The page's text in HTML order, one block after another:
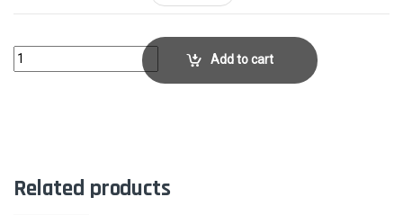
Mana Flare - FoilCollector No. 46 quantityAdd to cart
Related products